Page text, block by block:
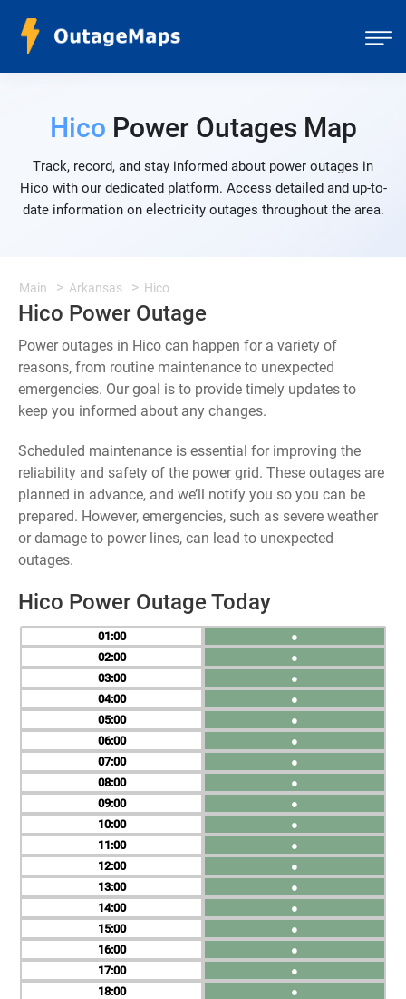
Hico Power Outages Map
Track, record, and stay informed about power outages in
Hico with our dedicated platform. Access detailed and up-to-
date information on electricity outages throughout the area.
Main Arkansas Hico
Hico Power Outage
Power outages in Hico can happen for a variety of
reasons, from routine maintenance to unexpected
emergencies. Our goal is to provide timely updates to
keep you informed about any changes.
Scheduled maintenance is essential for improving the
reliability and safety of the power grid. These outages are
planned in advance, and we’ll notify you so you can be
prepared. However, emergencies, such as severe weather
or damage to power lines, can lead to unexpected
outages.
Hico Power Outage Today
01
02
03
04
05
06
07
08
09
10
11
12
13
14
15
16
17
18
●
●
●
●
●
●
●
●
●
●
●
●
●
●
●
●
●
●